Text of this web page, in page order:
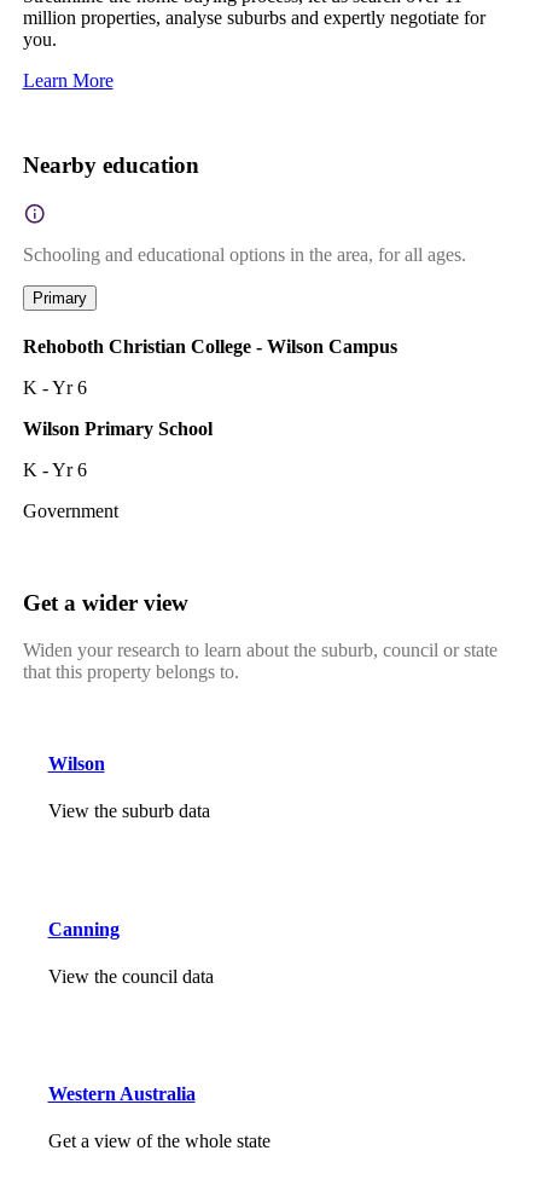
million properties, analyse suburbs and expertly negotiate for
you.
Learn More
Nearby education
Schooling and educational options in the area, for all ages.
Primary
Rehoboth Christian College - Wilson Campus
K - Yr 6
Wilson Primary School
K - Yr 6
Government
Get a wider view
Widen your research to learn about the suburb, council or state
that this property belongs to.
Wilson
View the suburb data
Canning
View the council data
Western Australia
Get a view of the whole state